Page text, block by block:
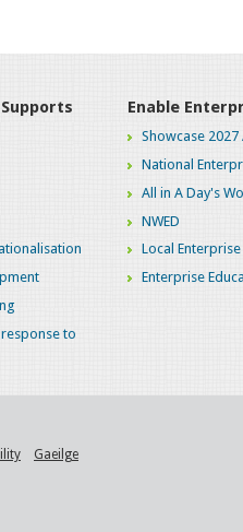
to
Enable
Showcase
National
All in A Day's
NWED
Local
Enterprise
Gaeilge